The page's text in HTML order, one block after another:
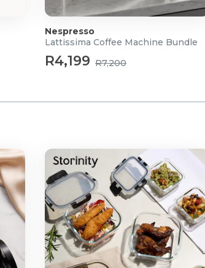
Nespresso
Lattissima Coffee Machine Bundle
R4,199 R7,200